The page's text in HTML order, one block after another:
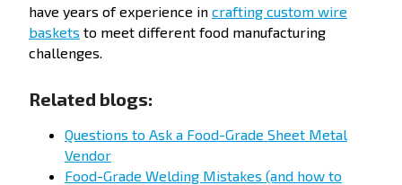
have years of experience in crafting custom wire
baskets to meet different food manufacturing
challenges.
Related blogs:
Questions to Ask a Food-Grade Sheet Metal
Vendor
Food-Grade Welding Mistakes (and how to